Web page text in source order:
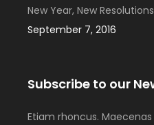
New Year, New
September 7, 2016
Subscribe to our
Etiam rhoncus.